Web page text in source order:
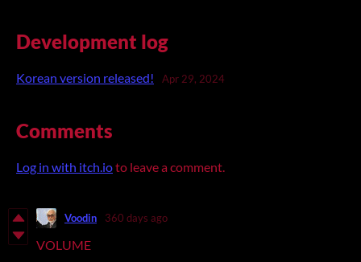
Development log
Korean version released! Apr 29, 2024
Comments
Log in with itch.ioto leave a comment.
Voodin 360 days ago
VOLUME